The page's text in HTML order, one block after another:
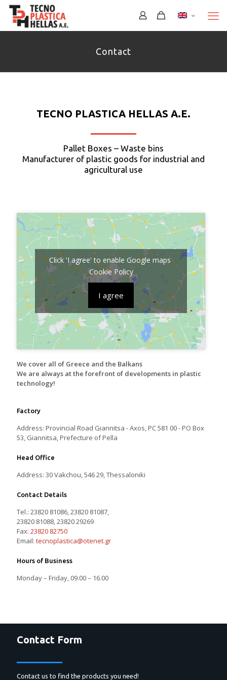
Contact
TECNO PLASTICA HELLAS Α.Ε.
Pallet Boxes – Waste bins
Manufacturer of plastic goods for industrial and
agricultural use
Click 'I agree' to enable Google maps
Cookie Policy
I agree
We cover all of Greece and the Balkans
We are always at the forefront of developments in plastic
technology!
Factory
Address: Provincial Road Giannitsa - Axos, PC 581 00 - PO Box
53, Giannitsa, Prefecture of Pella
Head Office
Address: 30 Vakchou, 546 29, Thessaloniki
Contact Details
Tel.: 23820 81086,23820 81087,
23820 81088,23820 29269
Fax: 23820 82750
Email: tecnoplastica@otenet.gr
Hours of Business
Monday – Friday, 09.00 – 16.00
Contact Form
Contact us to find the products you need!